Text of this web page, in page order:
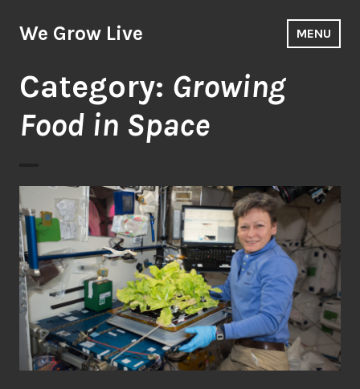
to
We Grow Live MENU
Category: Growing
Food in Space